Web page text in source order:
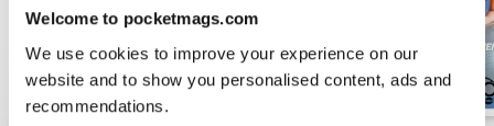
Welcome to pocketmags.com
We use cookies to improve your experience on our
website and to show you personalised content, ads and
recommendations.